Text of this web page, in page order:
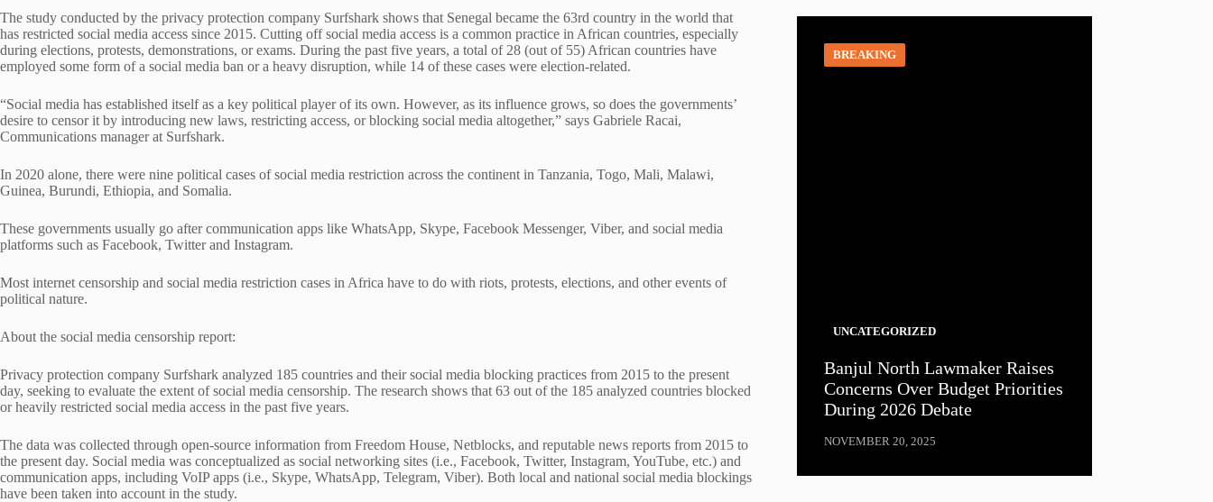
The study conducted by the privacy protection company Surfshark shows that Senegal became the 63rd country in the world that
has restricted social media access since 2015. Cutting off social media access is a common practice in African countries, especially
during elections, protests, demonstrations, or exams. During the past five years, a total of 28 (out of 55) African countries have
employed some form of a social media ban or a heavy disruption, while 14 of these cases were election-related.
“Social media has established itself as a key political player of its own. However, as its influence grows, so does the governments’
desire to censor it by introducing new laws, restricting access, or blocking social media altogether,” says Gabriele Racai,
Communications manager at Surfshark.
In 2020 alone, there were nine political cases of social media restriction across the continent in Tanzania, Togo, Mali, Malawi,
Guinea, Burundi, Ethiopia, and Somalia.
These governments usually go after communication apps like WhatsApp, Skype, Facebook Messenger, Viber, and social media
platforms such as Facebook, Twitter and Instagram.
Most internet censorship and social media restriction cases in Africa have to do with riots, protests, elections, and other events of
political nature.
About the social media censorship report:
Privacy protection company Surfshark analyzed 185 countries and their social media blocking practices from 2015 to the present
day, seeking to evaluate the extent of social media censorship. The research shows that 63 out of the 185 analyzed countries blocked
or heavily restricted social media access in the past five years.
The data was collected through open-source information from Freedom House, Netblocks, and reputable news reports from 2015 to
the present day. Social media was conceptualized as social networking sites (i.e., Facebook, Twitter, Instagram, YouTube, etc.) and
communication apps, including VoIP apps (i.e., Skype, WhatsApp, Telegram, Viber). Both local and national social media blockings
have been taken into account in the study.
BREAKING
UNCATEGORIZED
Banjul North Lawmaker Raises
Concerns Over Budget Priorities
During 2026 Debate
NOVEMBER 20, 2025